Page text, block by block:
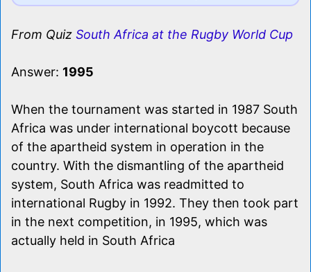
From Quiz South Africa at the Rugby World Cup
Answer: 1995
When the tournament was started in 1987 South
Africa was under international boycott because
of the apartheid system in operation in the
country. With the dismantling of the apartheid
system, South Africa was readmitted to
international Rugby in 1992. They then took part
in the next competition, in 1995, which was
actually held in South Africa